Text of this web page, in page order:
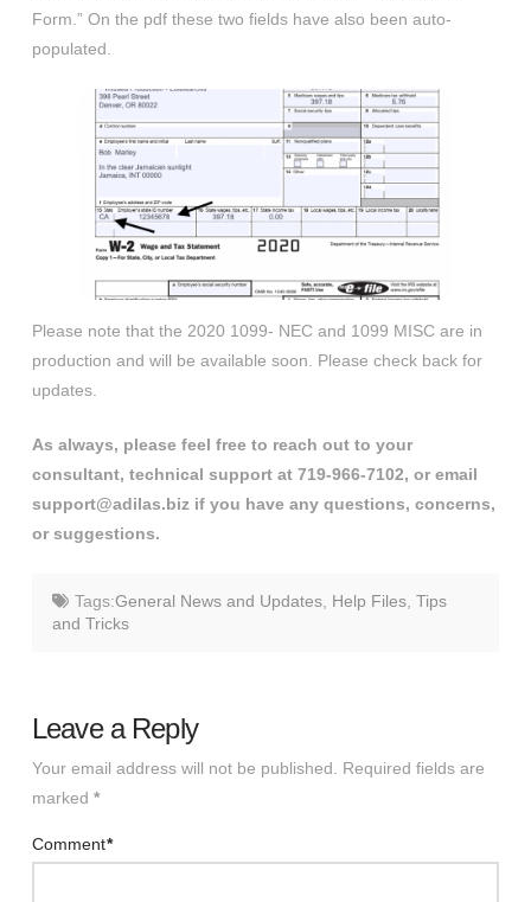
Form.” On the pdf these two fields have also been auto-
populated.
Please note that the 2020 1099- NEC and 1099 MISC are in
production and will be available soon. Please check back for
updates.
As always, please feel free to reach out to your
consultant, technical support at 719-966-7102, or email
support@adilas.biz if you have any questions, concerns,
or suggestions.
Tags:General News and Updates, Help Files, Tips
and Tricks
Leave a Reply
Your email address will not be published.
Required fields are
marked *
Comment*